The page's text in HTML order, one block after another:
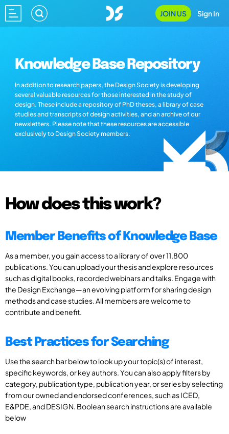
JOIN US Sign In
Knowledge Base Repository
In addition to research papers, the Design Society is developing
several valuable resources for those interested in the study of
design. These include a repository of PhD theses, a library of case
studies and transcripts of design activities, and an archive of our
newsletters. Please note that these resources are accessible
exclusively to Design Society members.
How does this work?
Member Benefits of Knowledge Base
As a member, you gain access to a library of over 11,800
publications. You can upload your thesis and explore resources
such as digital books, recorded webinars and talks. Engage with
the Design Exchange—an evolving platform for sharing design
methods and case studies. All members are welcome to
contribute and benefit.
Best Practices for Searching
Use the search bar below to look up your topic(s) of interest,
specific keywords, or key authors. You can also apply filters by
category, publication type, publication year, or series by selecting
from our owned and endorsed conferences, such as ICED,
E&PDE, and DESIGN. Boolean search instructions are available
below